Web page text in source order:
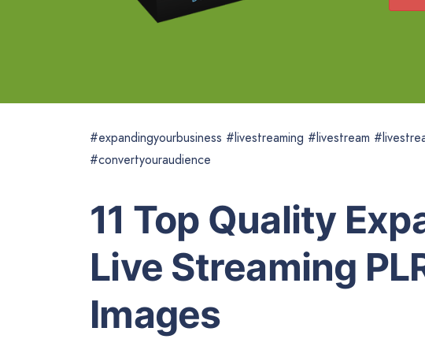
#expandingyourbusiness #livestreaming #livestream
#convertyouraudience
11 Top Quality
Live Streaming
Images